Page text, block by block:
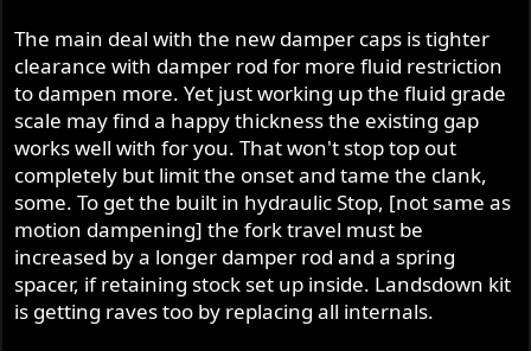
The main deal with the new damper caps is tighter
clearance with damper rod for more fluid restriction
to dampen more. Yet just working up the fluid grade
scale may find a happy thickness the existing gap
works well with for you. That won't stop top out
completely but limit the onset and tame the clank,
some. To get the built in hydraulic Stop, [not same as
motion dampening] the fork travel must be
increased by a longer damper rod and a spring
spacer, if retaining stock set up inside. Landsdown kit
is getting raves too by replacing all internals.